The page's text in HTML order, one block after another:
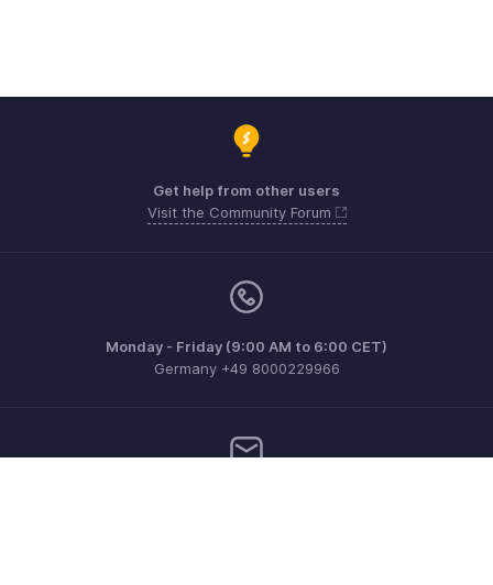
Get help from other users
Visit the Community Forum
Monday - Friday (9:00 AM to 6:00 CET)
Germany +49 8000229966